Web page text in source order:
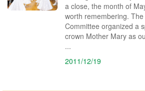
a close, the month of
worth remembering.
Committee organized a
crown Mother Mary as
...
2011/12/19